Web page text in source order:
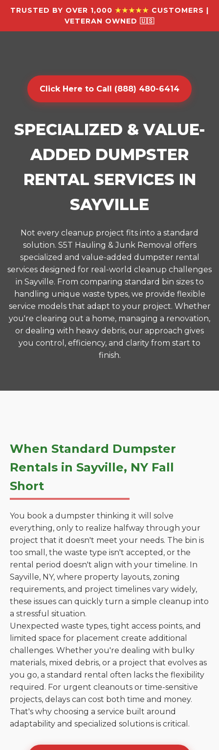
TRUSTED BY OVER 1,000 ★★★★★ CUSTOMERS |
VETERAN OWNED 🇺🇸
Click Here to Call (888) 480-6414
SPECIALIZED & VALUE-
ADDED DUMPSTER
RENTAL SERVICES IN
SAYVILLE
Not every cleanup project fits into a standard
solution. S5T Hauling & Junk Removal offers
specialized and value-added dumpster rental
services designed for real-world cleanup challenges
in Sayville. From comparing standard bin sizes to
handling unique waste types, we provide flexible
service models that adapt to your project. Whether
you're clearing out a home, managing a renovation,
or dealing with heavy debris, our approach gives
you control, efficiency, and clarity from start to
finish.
When Standard Dumpster
Rentals in Sayville, NY Fall
Short
You book a dumpster thinking it will solve
everything, only to realize halfway through your
project that it doesn't meet your needs. The bin is
too small, the waste type isn't accepted, or the
rental period doesn't align with your timeline. In
Sayville, NY, where property layouts, zoning
requirements, and project timelines vary widely,
these issues can quickly turn a simple cleanup into
a stressful situation.
Unexpected waste types, tight access points, and
limited space for placement create additional
challenges. Whether you're dealing with bulky
materials, mixed debris, or a project that evolves as
you go, a standard rental often lacks the flexibility
required. For urgent cleanouts or time-sensitive
projects, delays can cost both time and money.
That's why choosing a service built around
adaptability and specialized solutions is critical.